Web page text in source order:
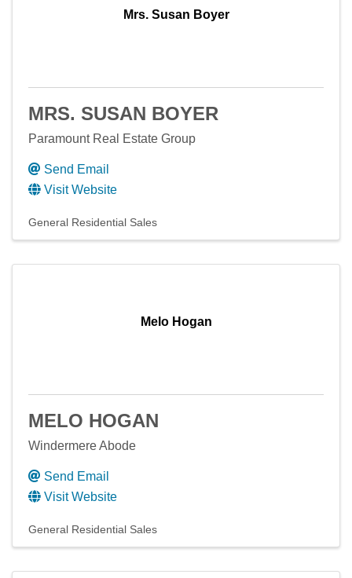
Mrs. Susan Boyer
MRS. SUSAN BOYER
Paramount Real Estate Group
Send Email
Visit Website
General Residential Sales
Melo Hogan
MELO HOGAN
Windermere Abode
Send Email
Visit Website
General Residential Sales